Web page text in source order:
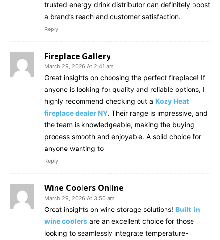
trusted energy drink distributor can definitely boost
a brand’s reach and customer satisfaction.
Reply
Fireplace Gallery
March 29, 2026 At 2:41 am
Great insights on choosing the perfect fireplace! If
anyone is looking for quality and reliable options, I
highly recommend checking out a Kozy Heat
fireplace dealer NY. Their range is impressive, and
the team is knowledgeable, making the buying
process smooth and enjoyable. A solid choice for
anyone wanting to
Reply
Wine Coolers Online
March 29, 2026 At 3:50 am
Great insights on wine storage solutions! Built-in
wine coolers are an excellent choice for those
looking to seamlessly integrate temperature-